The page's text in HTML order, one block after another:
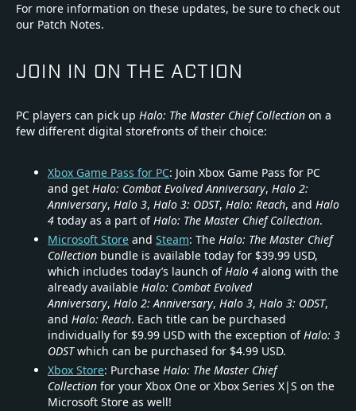
For more information on these updates, be sure to check out
our Patch Notes.
JOIN IN ON THE ACTION
PC players can pick up Halo: The Master Chief Collection on a
few different digital storefronts of their choice:
Xbox Game Pass for PC: Join Xbox Game Pass for PC
and get Halo: Combat Evolved Anniversary, Halo 2:
Anniversary, Halo 3, Halo 3: ODST, Halo: Reach, and Halo
4 today as a part ofHalo: The Master Chief Collection.
Microsoft Store and Steam: The Halo: The Master Chief
Collection bundle is available today for $39.99 USD,
which includes today’s launch ofHalo 4 along with the
already available Halo: Combat Evolved
Anniversary, Halo 2: Anniversary, Halo 3, Halo 3: ODST,
and Halo: Reach. Each title can be purchased
individually for $9.99 USD with the exception ofHalo: 3
ODSTwhich can be purchased for $4.99 USD.
Xbox Store: Purchase Halo: The Master Chief
Collection for your Xbox One or Xbox Series X|S on the
Microsoft Store as well!